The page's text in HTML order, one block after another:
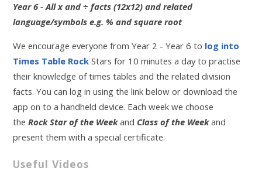
Year 6 - All x and ÷ facts (12x12) and related
language/symbols e.g. % and square root
We encourage everyone from Year 2 - Year 6 to log into
Times Table Rock Stars for 10 minutes a day to practise
their knowledge of times tables and the related division
facts. You can log in using the link below or download the
app on to a handheld device. Each week we choose
theRock Star of the Weekand Class of the Weekand
present them with a special certificate.
Useful Videos